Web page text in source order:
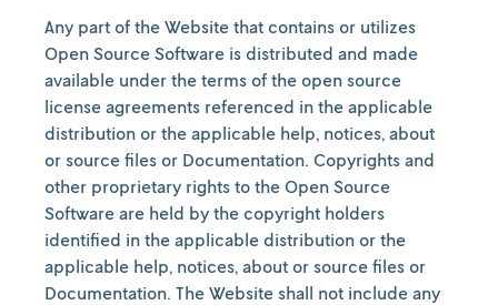
Any part of the Website that contains or utilizes
Open Source Software is distributed and made
available under the terms of the open source
license agreements referenced in the applicable
distribution or the applicable help, notices, about
or source files or Documentation. Copyrights and
other proprietary rights to the Open Source
Software are held by the copyright holders
identified in the applicable distribution or the
applicable help, notices, about or source files or
Documentation. The Website shall not include any